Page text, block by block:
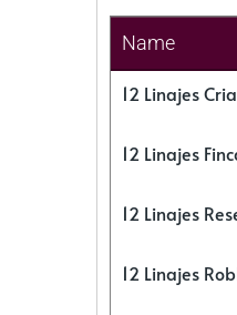
Name
12 Linajes
12 Linajes
12 Linajes
12 Linajes